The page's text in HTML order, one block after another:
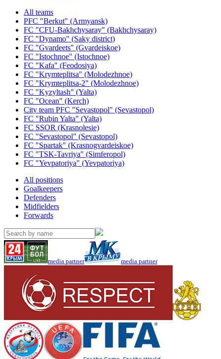
All teams
PFC "Berkut" (Armyansk)
FC "CFU-Bakhchysaray" (Bakhchysaray)
FC "Dynamo" (Saky district)
FC "Gvardeets" (Gvardeiskoe)
FC "Istochnoe" (Istochnoe)
FC "Kafa" (Feodosiya)
FC "Krymteplitsa" (Molodezhnoe)
FC "Krymteplitsa-2" (Molodezhnoe)
FC "Kyzyltash" (Yalta)
FC "Ocean" (Kerch)
City team PFC "Sevastopol" (Sevastopol)
FC "Rubin Yalta" (Yalta)
FC SSOR (Krasnolesie)
FC "Sevastopol" (Sevastopol)
FC "Spartak" (Krasnogvardeiskoe)
FC "TSK-Tavriya" (Simferopol)
FC "Yevpatoriya" (Yevpatoriya)
All positions
Goalkeepers
Defenders
Midfielders
Forwards
media partner media partner